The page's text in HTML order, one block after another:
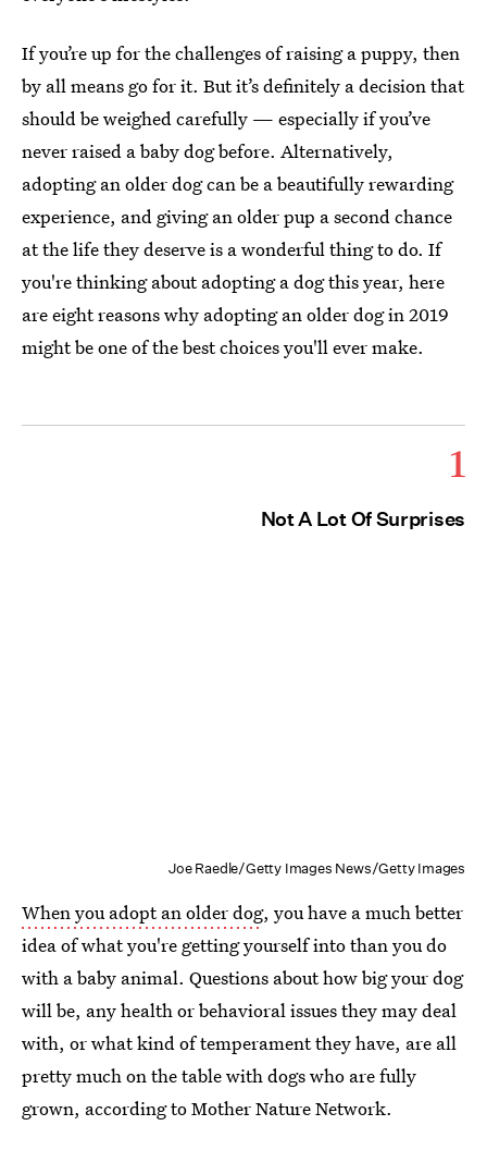
If you’re up for the challenges of raising a puppy, then
by all means go for it. But it’s definitely a decision that
should be weighed carefully — especially if you’ve
never raised a baby dog before. Alternatively,
adopting an older dog can be a beautifully rewarding
experience, and giving an older pup a second chance
at the life they deserve is a wonderful thing to do. If
you're thinking about adopting a dog this year, here
are eight reasons why adopting an older dog in 2019
might be one of the best choices you'll ever make.
1
Not A Lot Of Surprises
Joe Raedle/Getty Images News/Getty Images
When you adopt an older dog, you have a much better
idea of what you're getting yourself into than you do
with a baby animal. Questions about how big your dog
will be, any health or behavioral issues they may deal
with, or what kind of temperament they have, are all
pretty much on the table with dogs who are fully
grown, according to Mother Nature Network.